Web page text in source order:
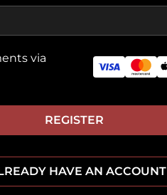
via
REGISTER
HAVE AN ACCOUNT